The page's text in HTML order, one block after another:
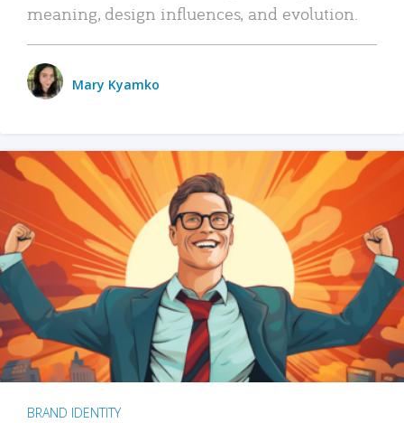
meaning, design influences, and evolution.
Mary Kyamko
BRAND IDENTITY